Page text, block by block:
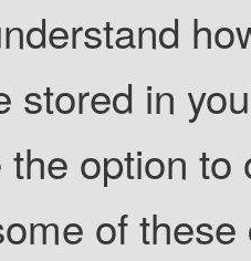
stored in
the option
of